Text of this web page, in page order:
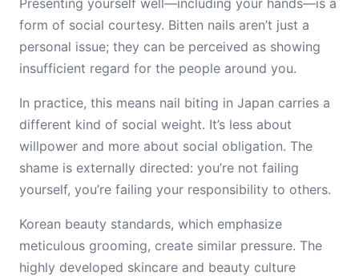
Presenting yourself well—including your hands—is a
form of social courtesy. Bitten nails aren’t just a
personal issue; they can be perceived as showing
insufficient regard for the people around you.
In practice, this means nail biting in Japan carries a
different kind of social weight. It’s less about
willpower and more about social obligation. The
shame is externally directed: you’re not failing
yourself, you’re failing your responsibility to others.
Korean beauty standards, which emphasize
meticulous grooming, create similar pressure. The
highly developed skincare and beauty culture